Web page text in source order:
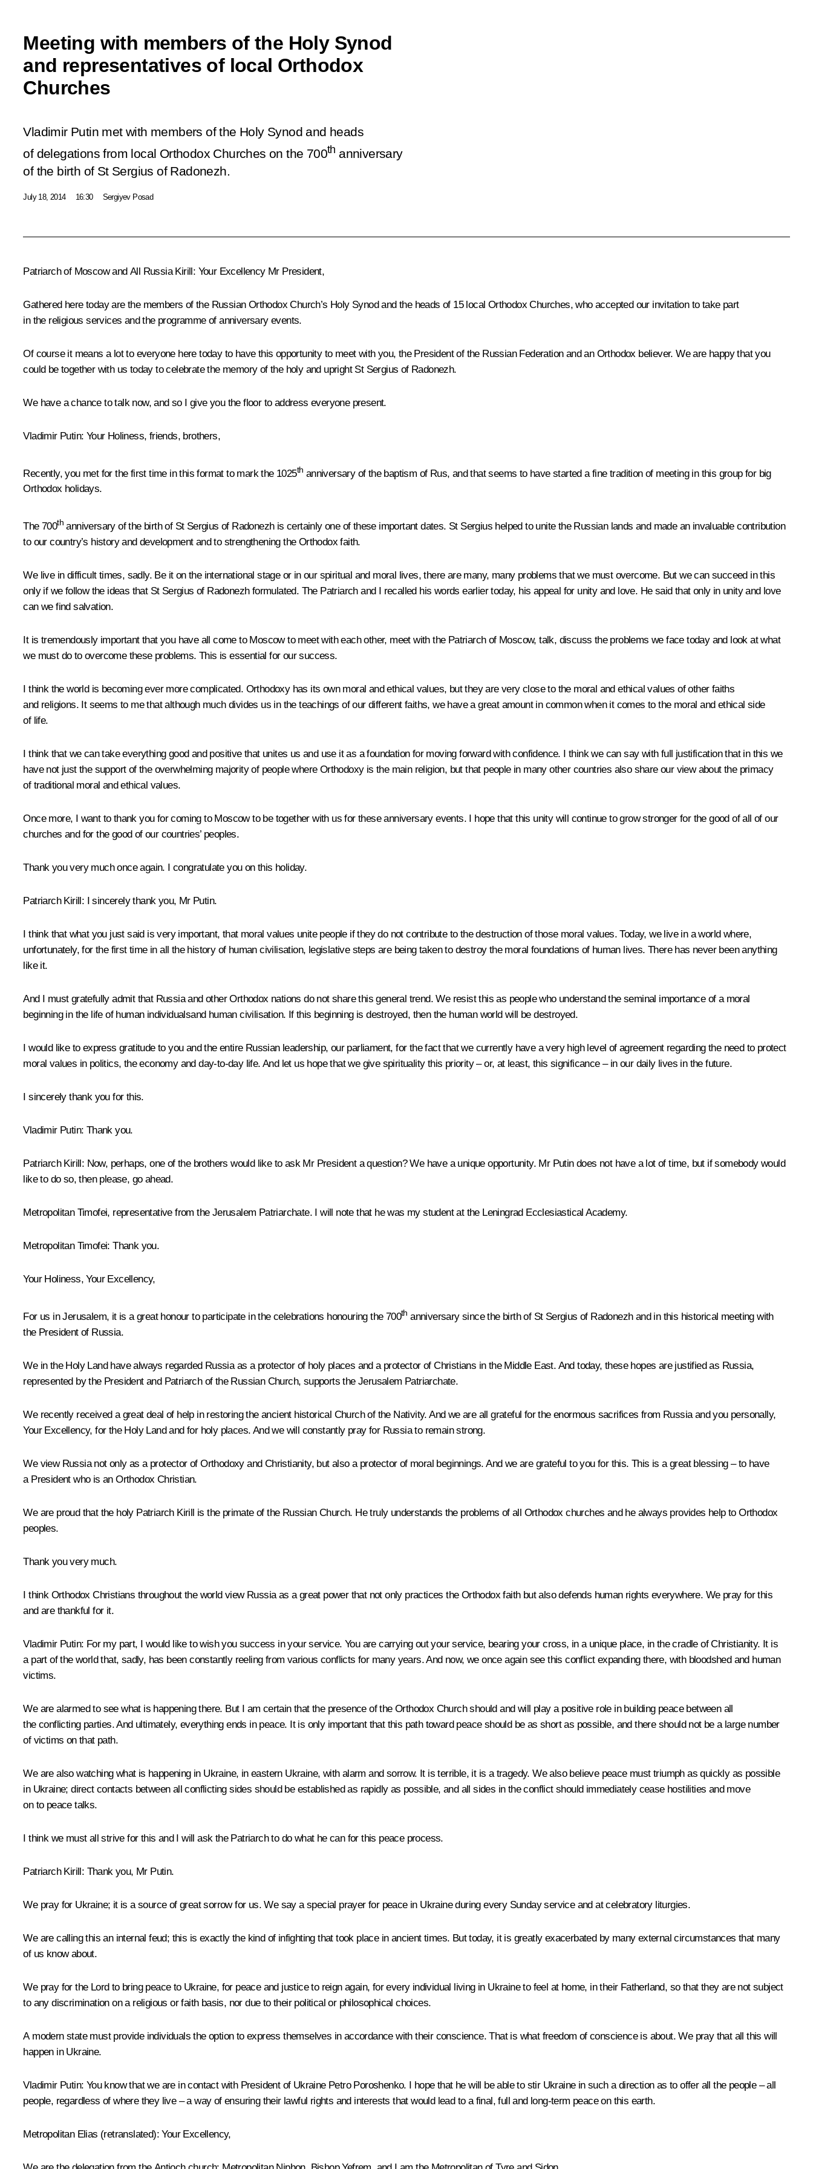
Meeting with members of the Holy Synod
and representatives of local Orthodox
Churches
Vladimir Putin met with members of the Holy Synod and heads
of delegations from local Orthodox Churches on the 700th anniversary
of the birth of St Sergius of Radonezh.
July 18, 2014 16:30 Sergiyev Posad
Patriarch of Moscow and All Russia Kirill: Your Excellency Mr President,
Gathered here today are the members of the Russian Orthodox Church’s Holy Synod and the heads of 15 local Orthodox Churches, who accepted our invitation to take part
in the religious services and the programme of anniversary events.
Of course it means a lot to everyone here today to have this opportunity to meet with you, the President of the Russian Federation and an Orthodox believer. We are happy that you
could be together with us today to celebrate the memory of the holy and upright St Sergius of Radonezh.
We have a chance to talk now, and so I give you the floor to address everyone present.
Vladimir Putin: Your Holiness, friends, brothers,
Recently, you met for the first time in this format to mark the 1025th anniversary of the baptism of Rus, and that seems to have started a fine tradition of meeting in this group for big
Orthodox holidays.
The 700th anniversary of the birth of St Sergius of Radonezh is certainly one of these important dates. St Sergius helped to unite the Russian lands and made an invaluable contribution
to our country’s history and development and to strengthening the Orthodox faith.
We live in difficult times, sadly. Be it on the international stage or in our spiritual and moral lives, there are many, many problems that we must overcome. But we can succeed in this
only if we follow the ideas that St Sergius of Radonezh formulated. The Patriarch and I recalled his words earlier today, his appeal for unity and love. He said that only in unity and love
can we find salvation.
It is tremendously important that you have all come to Moscow to meet with each other, meet with the Patriarch of Moscow, talk, discuss the problems we face today and look at what
we must do to overcome these problems. This is essential for our success.
I think the world is becoming ever more complicated. Orthodoxy has its own moral and ethical values, but they are very close to the moral and ethical values of other faiths
and religions. It seems to me that although much divides us in the teachings of our different faiths, we have a great amount in common when it comes to the moral and ethical side
of life.
I think that we can take everything good and positive that unites us and use it as a foundation for moving forward with confidence. I think we can say with full justification that in this we
have not just the support of the overwhelming majority of people where Orthodoxy is the main religion, but that people in many other countries also share our view about the primacy
of traditional moral and ethical values.
Once more, I want to thank you for coming to Moscow to be together with us for these anniversary events. I hope that this unity will continue to grow stronger for the good of all of our
churches and for the good of our countries’ peoples.
Thank you very much once again. I congratulate you on this holiday.
Patriarch Kirill: I sincerely thank you, Mr Putin.
I think that what you just said is very important, that moral values unite people if they do not contribute to the destruction of those moral values. Today, we live in a world where,
unfortunately, for the first time in all the history of human civilisation, legislative steps are being taken to destroy the moral foundations of human lives. There has never been anything
like it.
And I must gratefully admit that Russia and other Orthodox nations do not share this general trend. We resist this as people who understand the seminal importance of a moral
beginning in the life of human individualsand human civilisation. If this beginning is destroyed, then the human world will be destroyed.
I would like to express gratitude to you and the entire Russian leadership, our parliament, for the fact that we currently have a very high level of agreement regarding the need to protect
moral values in politics, the economy and day-to-day life. And let us hope that we give spirituality this priority – or, at least, this significance – in our daily lives in the future.
I sincerely thank you for this.
Vladimir Putin: Thank you.
Patriarch Kirill: Now, perhaps, one of the brothers would like to ask Mr President a question? We have a unique opportunity. Mr Putin does not have a lot of time, but if somebody would
like to do so, then please, go ahead.
Metropolitan Timofei, representative from the Jerusalem Patriarchate. I will note that he was my student at the Leningrad Ecclesiastical Academy.
Metropolitan Timofei:Thank you.
Your Holiness, Your Excellency,
For us in Jerusalem, it is a great honour to participate in the celebrations honouring the 700th anniversary since the birth of St Sergius of Radonezh and in this historical meeting with
the President of Russia.
We in the Holy Land have always regarded Russia as a protector of holy places and a protector of Christians in the Middle East. And today, these hopes are justified as Russia,
represented by the President and Patriarch of the Russian Church, supports the Jerusalem Patriarchate.
We recently received a great deal of help in restoring the ancient historical Church of the Nativity. And we are all grateful for the enormous sacrifices from Russia and you personally,
Your Excellency, for the Holy Land and for holy places. And we will constantly pray for Russia to remain strong.
We view Russia not only as a protector of Orthodoxy and Christianity, but also a protector of moral beginnings. And we are grateful to you for this. This is a great blessing – to have
a President who is an Orthodox Christian.
We are proud that the holy Patriarch Kirill is the primate of the Russian Church. He truly understands the problems of all Orthodox churches and he always provides help to Orthodox
peoples.
Thank you very much.
I think Orthodox Christians throughout the world view Russia as a great power that not only practices the Orthodox faith but also defends human rights everywhere. We pray for this
and are thankful for it.
Vladimir Putin: For my part, I would like to wish you success in your service. You are carrying out your service, bearing your cross, in a unique place, in the cradle of Christianity. It is
a part of the world that, sadly, has been constantly reeling from various conflicts for many years. And now, we once again see this conflict expanding there, with bloodshed and human
victims.
We are alarmed to see what is happening there. But I am certain that the presence of the Orthodox Church should and will play a positive role in building peace between all
the conflicting parties. And ultimately, everything ends in peace. It is only important that this path toward peace should be as short as possible, and there should not be a large number
of victims on that path.
We are also watching what is happening in Ukraine, in eastern Ukraine, with alarm and sorrow. It is terrible, it is a tragedy. We also believe peace must triumph as quickly as possible
in Ukraine; direct contacts between all conflicting sides should be established as rapidly as possible, and all sides in the conflict should immediately cease hostilities and move
on to peace talks.
I think we must all strive for this and I will ask the Patriarch to do what he can for this peace process.
Patriarch Kirill: Thank you, Mr Putin.
We pray for Ukraine; it is a source of great sorrow for us. We say a special prayer for peace in Ukraine during every Sunday service and at celebratory liturgies.
We are calling this an internal feud; this is exactly the kind of infighting that took place in ancient times. But today, it is greatly exacerbated by many external circumstances that many
of us know about.
We pray for the Lord to bring peace to Ukraine, for peace and justice to reign again, for every individual living in Ukraine to feel at home, in their Fatherland, so that they are not subject
to any discrimination on a religious or faith basis, nor due to their political or philosophical choices.
A modern state must provide individuals the option to express themselves in accordance with their conscience. That is what freedom of conscience is about. We pray that all this will
happen in Ukraine.
Vladimir Putin: You know that we are in contact with President of Ukraine Petro Poroshenko. I hope that he will be able to stir Ukraine in such a direction as to offer all the people – all
people, regardless of where they live – a way of ensuring their lawful rights and interests that would lead to a final, full and long-term peace on this earth.
Metropolitan Elias (retranslated): Your Excellency,